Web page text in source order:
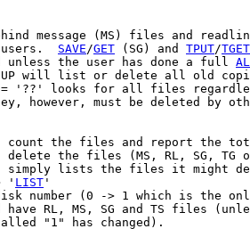
message (MS) files and
users.
SAVE /GET (SG) and TPUT/TGET
unless the user has done a full
will list or delete all old
= '??' looks for all files
however, must be deleted by
count the files and report the
delete the files (MS, RL, SG, TG
simply lists the files it might
'
LIST '
number (0 -> 1 which is the
have RL, MS, SG and TS files
"1" has changed).